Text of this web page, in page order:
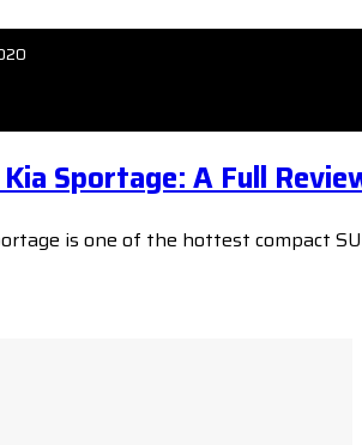
Sportage: A Full
is one of the hottest compact